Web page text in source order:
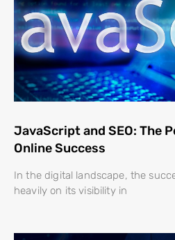
JavaScript and SEO: The
Online Success
In the digital landscape, the
heavily on its visibility in